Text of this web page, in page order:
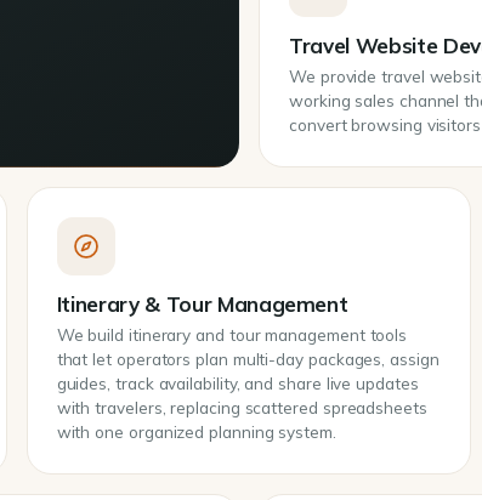
Travel Website
We provide travel
working sales channel
convert browsing
Itinerary & Tour Management
We build itinerary and tour management tools
that let operators plan multi-day packages, assign
guides, track availability, and share live updates
with travelers, replacing scattered spreadsheets
with one organized planning system.